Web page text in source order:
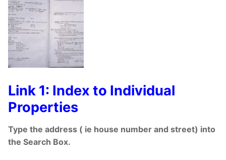
Link 1: Index to Individual
Properties
Type the address ( ie house number and street) into
the Search Box.